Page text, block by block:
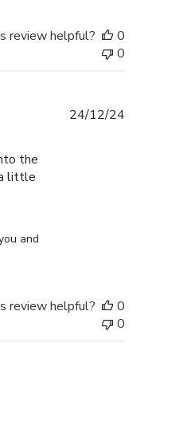
review helpful?
0
0
the
little
and
24/12/24
review helpful?
0
0